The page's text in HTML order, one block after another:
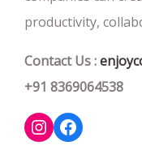
productivity,
Contact Us :
+91 8369064538